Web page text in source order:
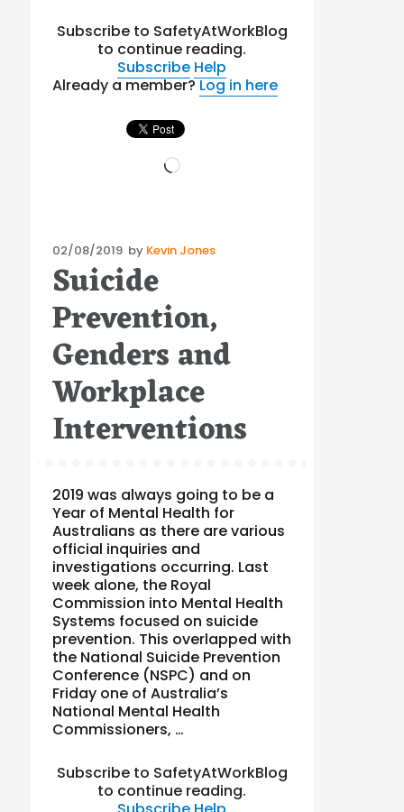
Subscribe to SafetyAtWorkBlog
to continue reading.
Subscribe Help
Already a member?Log in here
Loading…
Posted
on
02/08/2019 by Kevin Jones
Suicide
Prevention,
Genders and
Workplace
Interventions
2019 was always going to be a
Year of Mental Health for
Australians as there are various
official inquiries and
investigations occurring. Last
week alone, the Royal
Commission into Mental Health
Systems focused on suicide
prevention. This overlapped with
the National Suicide Prevention
Conference (NSPC) and on
Friday one of Australia’s
National Mental Health
Commissioners, …
Subscribe to SafetyAtWorkBlog
to continue reading.